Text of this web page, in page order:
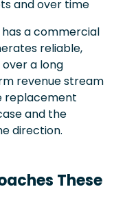
and over time
a commercial
reliable,
a long
revenue stream
replacement
and the
direction.
These